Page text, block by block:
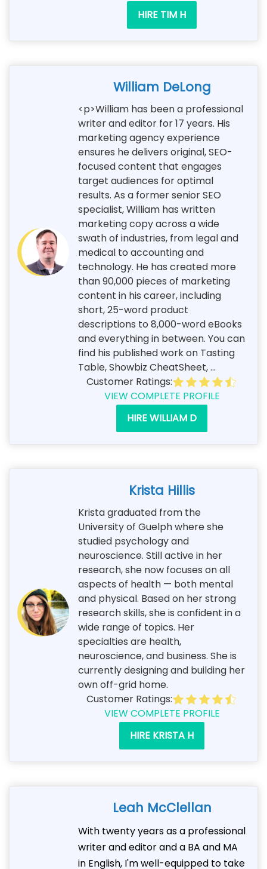
HIRE TIM H
William DeLong
<p>William has been a professional
writer and editor for 17 years. His
marketing agency experience
ensures he delivers original, SEO-
focused content that engages
target audiences for optimal
results. As a former senior SEO
specialist, William has written
marketing copy across a wide
swath of industries, from legal and
medical to accounting and
technology. He has created more
than 90,000 pieces of marketing
content in his career, including
short, 25-word product
descriptions to 8,000-word eBooks
and everything in between. You can
find his published work on Tasting
Table, Showbiz CheatSheet, ...
Customer Ratings:
VIEW COMPLETE PROFILE
HIRE WILLIAM D
Krista Hillis
Krista graduated from the
University of Guelph where she
studied psychology and
neuroscience. Still active in her
research, she now focuses on all
aspects of health — both mental
and physical. Based on her strong
research skills, she is confident in a
wide range of topics. Her
specialties are health,
neuroscience, and business. She is
currently designing and building her
own off-grid home.
Customer Ratings:
VIEW COMPLETE PROFILE
HIRE KRISTA H
Leah McClellan
With twenty years as a professional
writer and editor and a BA and MA
in English, I'm well-equipped to take